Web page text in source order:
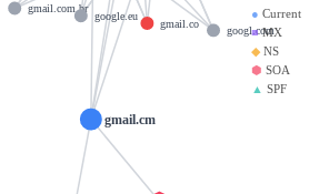
● Current
■MX
◆NS
⬢ SOA
▲ SPF
gmail.cm
gmail.co
gmail.com.br
google.eu
googl.com